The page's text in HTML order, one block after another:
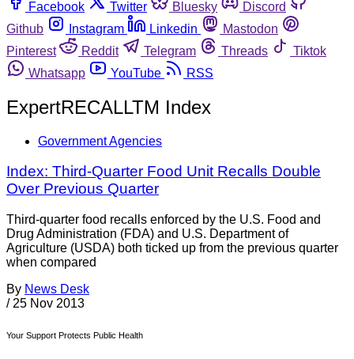
Facebook
Twitter Bluesky
Discord
Github
Instagram Linkedin
Mastodon
Pinterest
Reddit Telegram Threads
Tiktok
Whatsapp
YouTube RSS
ExpertRECALLTM Index
Government Agencies
Index: Third-Quarter Food Unit Recalls Double
Over Previous Quarter
Third-quarter food recalls enforced by the U.S. Food and
Drug Administration (FDA) and U.S. Department of
Agriculture (USDA) both ticked up from the previous quarter
when compared
By News Desk
/ 25 Nov 2013
Your Support Protects Public Health